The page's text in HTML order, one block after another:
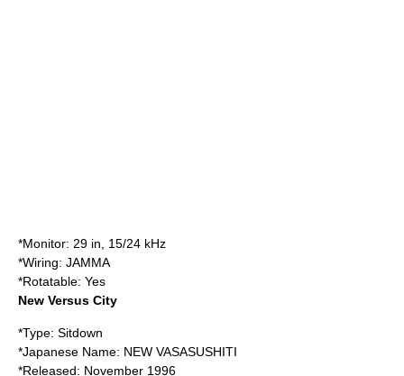
*Monitor: 29 in, 15/24 kHz
*Wiring: JAMMA
*Rotatable: Yes
New Versus City
*Type: Sitdown
*Japanese Name: NEW VASASUSHITI
*Released: November 1996